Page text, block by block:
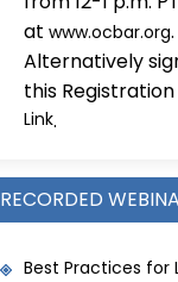
at www.ocbar.org.
Alternatively
this Registration
Link.
RECORDED
Best Practices for